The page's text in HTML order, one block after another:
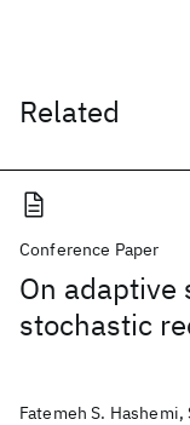
Related
Conference Paper
On
stochastic
Fatemeh S. Hashemi,